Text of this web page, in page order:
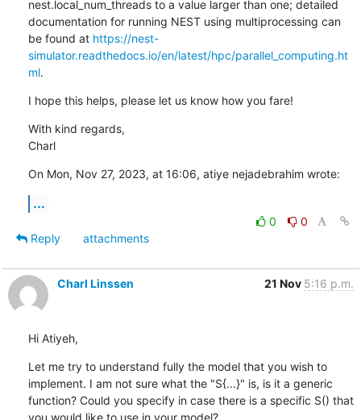
nest.local_num_threads to a value larger than one; detailed
documentation for running NEST using multiprocessing can
be found at https://nest-
simulator.readthedocs.io/en/latest/hpc/parallel_computing.ht
ml.
I hope this helps, please let us know how you fare!
With kind regards,
Charl
On Mon, Nov 27, 2023, at 16:06, atiye nejadebrahim wrote:
...
0
0
Reply
attachments
Charl Linssen 21 Nov 5:16 p.m.
Hi Atiyeh,
Let me try to understand fully the model that you wish to
implement. I am not sure what the "S{...}" is, is it a generic
function? Could you specify in case there is a specific S() that
you would like to use in your model?